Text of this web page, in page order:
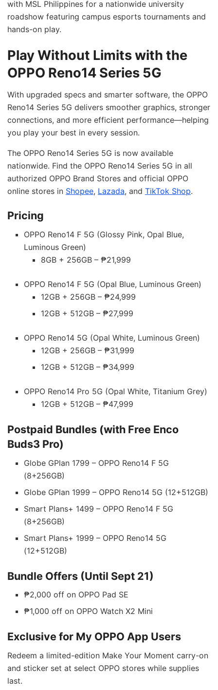
with MSL Philippines for a nationwide university
roadshow featuring campus esports tournaments and
hands-on play.
Play Without Limits with the
OPPO Reno14 Series 5G
With upgraded specs and smarter software, the OPPO
Reno14 Series 5G delivers smoother graphics, stronger
connections, and more efficient performance—helping
you play your best in every session.
The OPPO Reno14 Series 5G is now available
nationwide. Find the OPPO Reno14 Series 5G in all
authorized OPPO Brand Stores and official OPPO
online stores in Shopee, Lazada, and TikTok Shop.
Pricing
OPPO Reno14 F 5G (Glossy Pink, Opal Blue,
Luminous Green)
8GB + 256GB – ₱21,999
OPPO Reno14 F 5G (Opal Blue, Luminous Green)
12GB + 256GB – ₱24,999
12GB + 512GB – ₱27,999
OPPO Reno14 5G (Opal White, Luminous Green)
12GB + 256GB – ₱31,999
12GB + 512GB – ₱34,999
OPPO Reno14 Pro 5G (Opal White, Titanium Grey)
12GB + 512GB – ₱47,999
Postpaid Bundles (with Free Enco
Buds3 Pro)
Globe GPlan 1799 – OPPO Reno14 F 5G
(8+256GB)
Globe GPlan 1999 – OPPO Reno14 5G (12+512GB)
Smart Plans+ 1499 – OPPO Reno14 F 5G
(8+256GB)
Smart Plans+ 1999 – OPPO Reno14 5G
(12+512GB)
Bundle Offers (Until Sept 21)
₱2,000 off on OPPO Pad SE
₱1,000 off on OPPO Watch X2 Mini
Exclusive for My OPPO App Users
Redeem a limited-edition Make Your Moment carry-on
and sticker set at select OPPO stores while supplies
last.